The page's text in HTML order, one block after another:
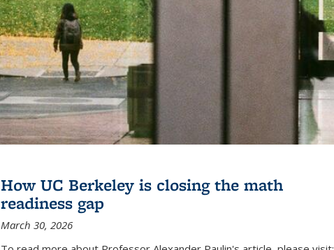
How UC Berkeley is closing the math
readiness gap
March 30, 2026